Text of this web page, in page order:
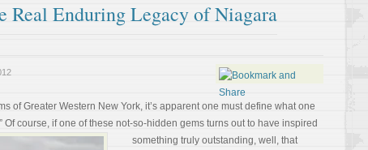
Real Enduring Legacy of Niagara
of Greater Western New York, it’s apparent one must define what one
Of course, if one of these not-so-hidden gems turns out to have inspired
something truly outstanding, well, that